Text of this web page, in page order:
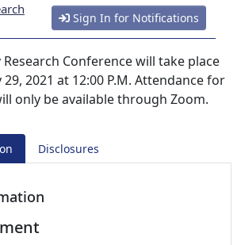
Sign In for Notifications
Conference will take place
29, 2021 at 12:00 P.M. Attendance for
only be available through Zoom.
Disclosures